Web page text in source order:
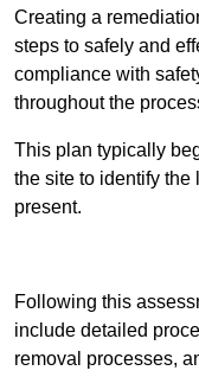
Creating a
steps to safely and
compliance with
throughout the
This plan typically
the site to identify the
present.
Following this
include detailed
removal processes,